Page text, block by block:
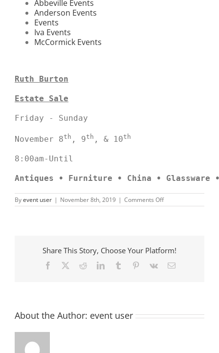
Abbeville Events
Anderson Events
Events
Iva Events
McCormick Events
Ruth Burton
Estate Sale
Friday - Sunday
November 8th , 9th , & 10th
8:00am-Until
Antiques • Furniture • China • Glassware
Byevent user | November 8th, 2019 | Comments Offon
Ruth
Share This Story, Choose Your Platform!
Facebook RedditLinkedInTumblr Pinterest
Vk Email
About the Author: event user